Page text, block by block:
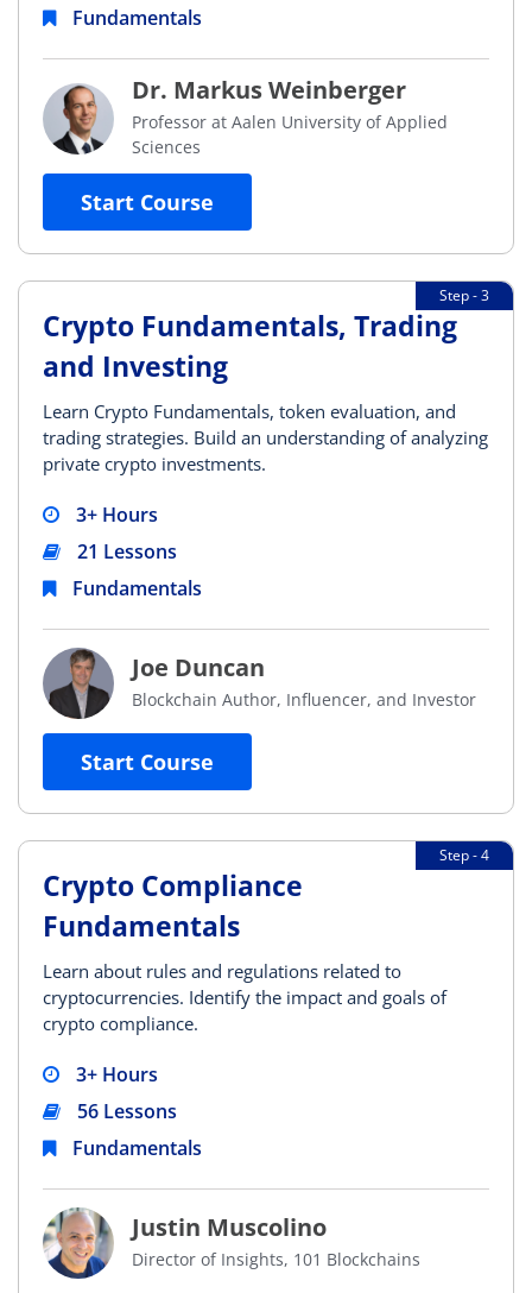
Fundamentals
Dr. Markus Weinberger
Professor at Aalen University of Applied
Sciences
Start Course
Step - 3
Crypto Fundamentals, Trading
and Investing
Learn Crypto Fundamentals, token evaluation, and
trading strategies. Build an understanding of analyzing
private crypto investments.
3+ Hours
21 Lessons
Fundamentals
Joe Duncan
Blockchain Author, Influencer, and Investor
Start Course
Step - 4
Crypto Compliance
Fundamentals
Learn about rules and regulations related to
cryptocurrencies. Identify the impact and goals of
crypto compliance.
3+ Hours
56 Lessons
Fundamentals
Justin Muscolino
Director of Insights, 101 Blockchains